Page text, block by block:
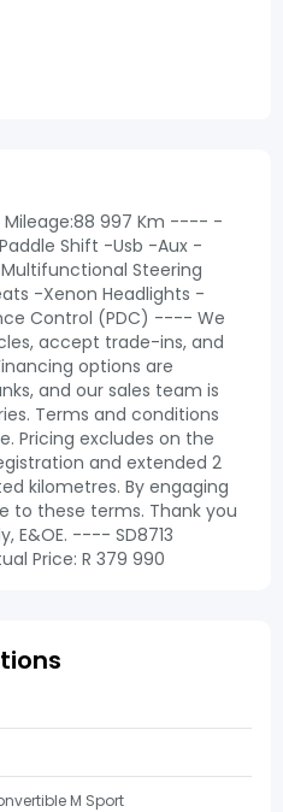
Mileage:88 997 Km ---- -
Shift -Usb -Aux -
Steering
-Xenon Headlights -
Control (PDC) ---- We
accept trade-ins, and
options are
and our sales team is
Terms and conditions
Pricing excludes on the
and extended 2
kilometres. By engaging
to these terms. Thank you
E&OE. ---- SD8713
Price: R 379 990
M Sport